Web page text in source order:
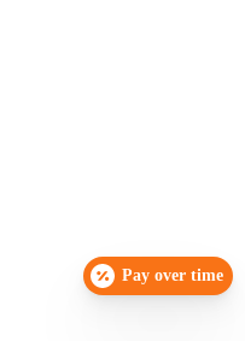
Pay over time